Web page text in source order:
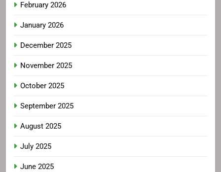
February 2026
January 2026
December 2025
November 2025
October 2025
September 2025
August 2025
July 2025
June 2025